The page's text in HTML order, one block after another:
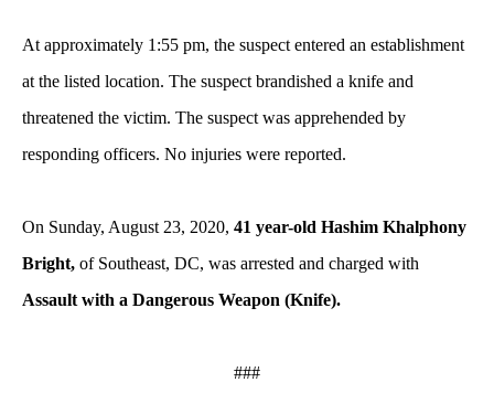
At approximately 1:55 pm, the suspect entered an establishment
at the listed location. The suspect brandished a knife and
threatened the victim. The suspect was apprehended by
responding officers. No injuries were reported.
On Sunday, August 23, 2020, 41 year-old Hashim Khalphony
Bright, of Southeast, DC, was arrested and charged with
Assault with a Dangerous Weapon (Knife).
###